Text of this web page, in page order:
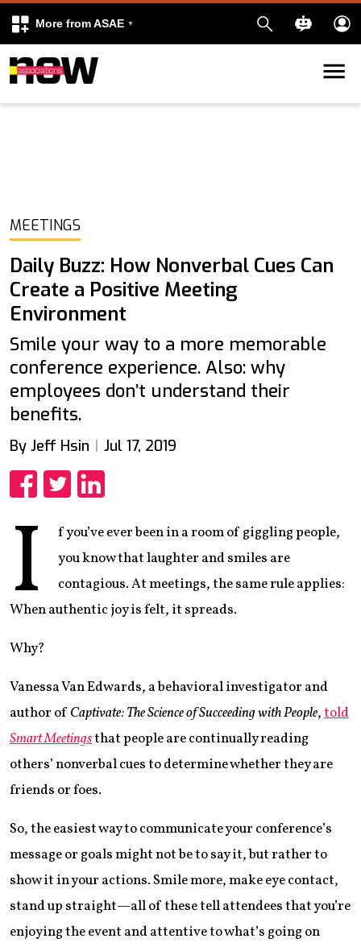
More from ASAE
Skip to content
MEETINGS
Daily Buzz: How Nonverbal Cues Can
Create a Positive Meeting
Environment
Smile your way to a more memorable
conference experience. Also: why
employees don’t understand their
benefits.
By Jeff Hsin Jul 17, 2019
I
f you’ve ever been in a room of giggling people,
you know that laughter and smiles are
contagious. At meetings, the same rule applies:
When authentic joy is felt, it spreads.
Why?
Vanessa Van Edwards, a behavioral investigator and
author of Captivate: The Science of Succeeding with People,told
Smart Meetingsthat people are continually reading
others’ nonverbal cues to determine whether they are
friends or foes.
So, the easiest way to communicate your conference’s
message or goals might not be to say it, but rather to
show it in your actions. Smile more, make eye contact,
stand up straight—all of these tell attendees that you’re
enjoying the event and attentive to what’s going on